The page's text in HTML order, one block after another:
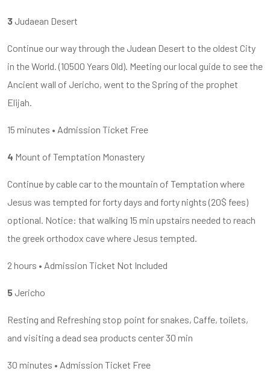
3Judaean Desert
Continue our way through the Judean Desert to the oldest City
in the World. (10500 Years Old). Meeting our local guide to see the
Ancient wall of Jericho, went to the Spring of the prophet
Elijah.
15 minutes • Admission Ticket Free
4 Mount of Temptation Monastery
Continue by cable car to the mountain of Temptation where
Jesus was tempted for forty days and forty nights (20$ fees)
optional. Notice: that walking 15 min upstairs needed to reach
the greek orthodox cave where Jesus tempted.
2 hours • Admission Ticket Not Included
5Jericho
Resting and Refreshing stop point for snakes, Caffe, toilets,
and visiting a dead sea products center 30 min
30 minutes • Admission Ticket Free